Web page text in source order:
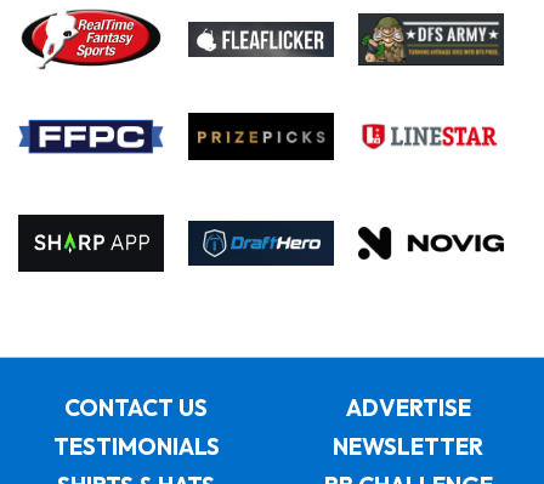
CONTACT US
ADVERTISE
TESTIMONIALS
NEWSLETTER